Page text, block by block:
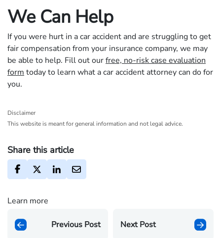
We Can Help
If you were hurt in a car accident and are struggling to get
fair compensation from your insurance company, we may
be able to help. Fill out ourfree, no-risk case evaluation
form today to learn what a car accident attorney can do for
you.
Disclaimer
This website is meant for general information and not legal advice.
Share this article
Learn more
Previous Post Next Post